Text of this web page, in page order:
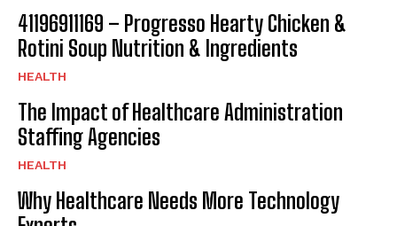
41196911169 – Progresso Hearty Chicken &
Rotini Soup Nutrition & Ingredients
HEALTH
The Impact of Healthcare Administration
Staffing Agencies
HEALTH
Why Healthcare Needs More Technology